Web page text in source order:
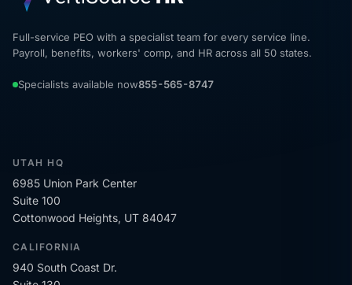
Full-service PEO with a specialist team for every service line.
Payroll, benefits, workers' comp, and HR across all 50 states.
Specialists available now855-565-8747
UTAH HQ
6985 Union Park Center
Suite 100
Cottonwood Heights, UT 84047
CALIFORNIA
940 South Coast Dr.